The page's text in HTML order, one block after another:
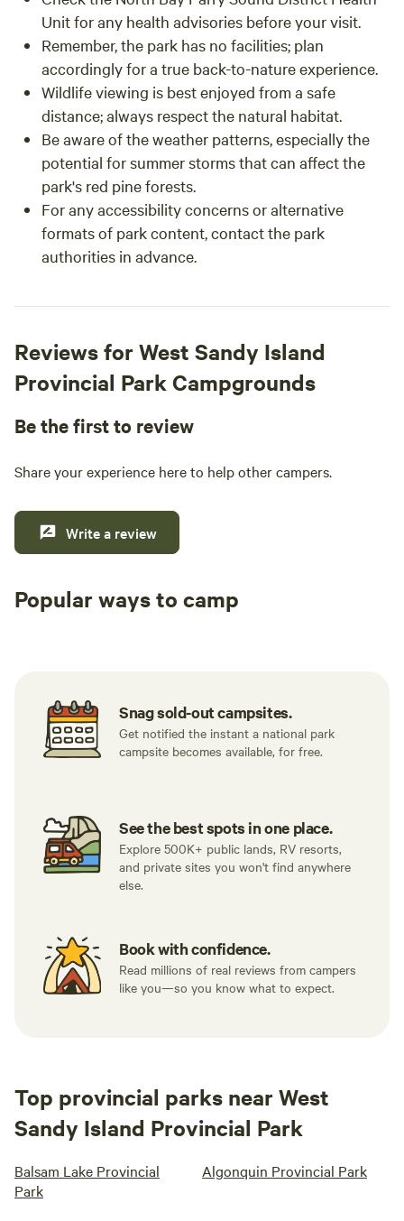
Unit for any health advisories before your visit.
Remember, the park has no facilities; plan
accordingly for a true back-to-nature experience.
Wildlife viewing is best enjoyed from a safe
distance; always respect the natural habitat.
Be aware of the weather patterns, especially the
potential for summer storms that can affect the
park's red pine forests.
For any accessibility concerns or alternative
formats of park content, contact the park
authorities in advance.
Reviews for West Sandy Island
Provincial Park Campgrounds
Be the first to review
Share your experience here to help other campers.
Write a review
Popular ways to camp
Snag sold-out campsites.
Get notified the instant a national park
campsite becomes available, for free.
See the best spots in one place.
Explore 500K+ public lands, RV resorts,
and private sites you won't find anywhere
else.
Book with confidence.
Read millions of real reviews from campers
like you—so you know what to expect.
Top provincial parks near West
Sandy Island Provincial Park
Balsam Lake Provincial
Park
Algonquin Provincial Park